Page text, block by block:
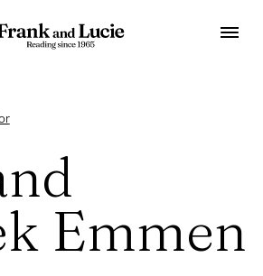
Emmen